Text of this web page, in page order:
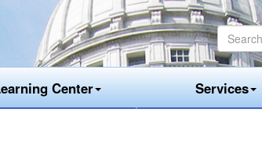
Center Services